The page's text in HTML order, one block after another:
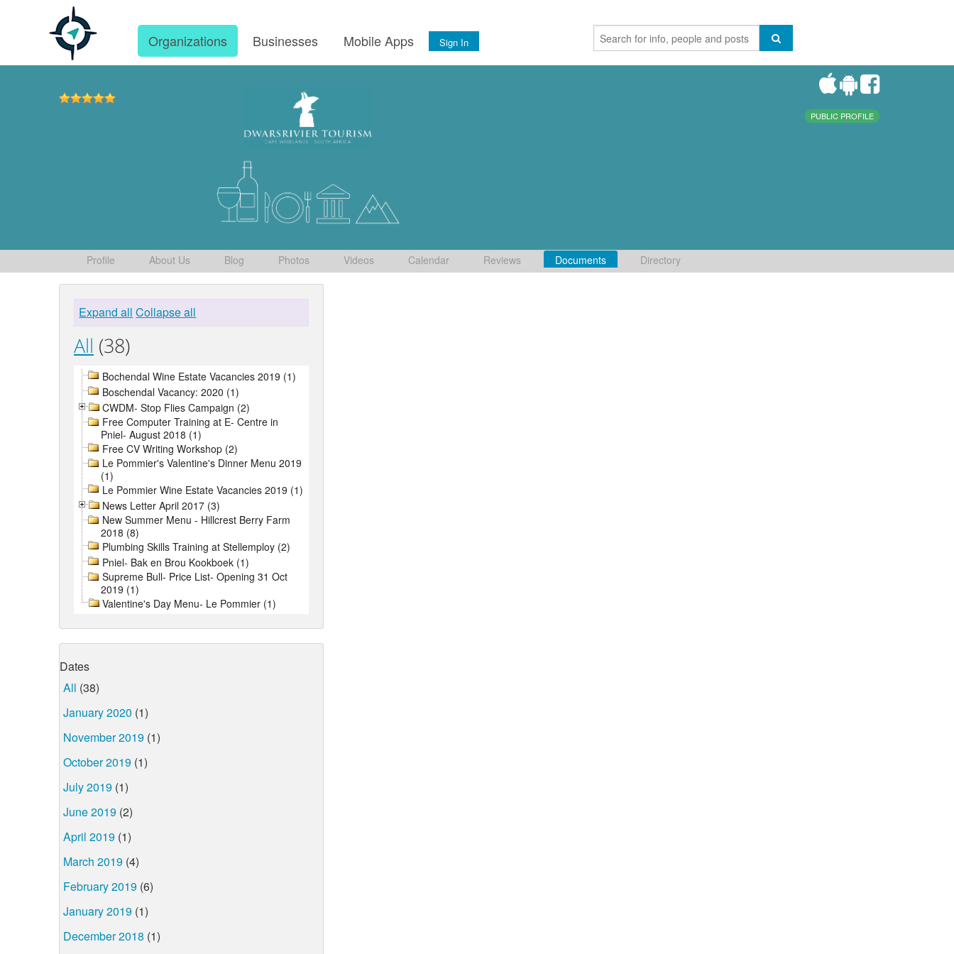
Organizations Businesses Mobile Apps Sign In
PUBLIC PROFILE
Profile About Us Blog Photos Videos Calendar Reviews Documents Directory
Expand all Collapse all
All (38)
Bochendal Wine Estate Vacancies 2019 (1)
Boschendal Vacancy: 2020 (1)
CWDM- Stop Flies Campaign (2)
Free Computer Training at E- Centre in
Pniel- August 2018 (1)
Free CV Writing Workshop (2)
Le Pommier's Valentine's Dinner Menu 2019
(1)
Le Pommier Wine Estate Vacancies 2019 (1)
News Letter April 2017 (3)
New Summer Menu - Hillcrest Berry Farm
2018 (8)
Plumbing Skills Training at Stellemploy (2)
Pniel- Bak en Brou Kookboek (1)
Supreme Bull- Price List- Opening 31 Oct
2019 (1)
Valentine's Day Menu- Le Pommier (1)
Dates
All (38)
January 2020 (1)
November 2019 (1)
October 2019 (1)
July 2019 (1)
June 2019 (2)
April 2019 (1)
March 2019 (4)
February 2019 (6)
January 2019 (1)
December 2018 (1)